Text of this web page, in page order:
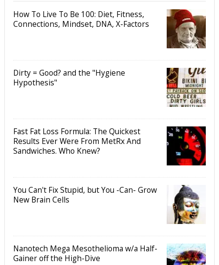
How To Live To Be 100: Diet, Fitness,
Connections, Mindset, DNA, X-Factors
Dirty = Good? and the "Hygiene
Hypothesis"
Fast Fat Loss Formula: The Quickest
Results Ever Were From MetRx And
Sandwiches. Who Knew?
You Can't Fix Stupid, but You -Can- Grow
New Brain Cells
Nanotech Mega Mesothelioma w/a Half-
Gainer off the High-Dive